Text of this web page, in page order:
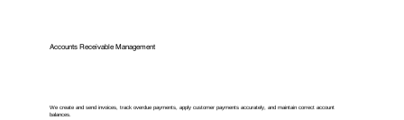
Accounts Receivable Management
We create and send invoices, track overdue payments, apply customer payments accurately, and maintain correct account
balances.